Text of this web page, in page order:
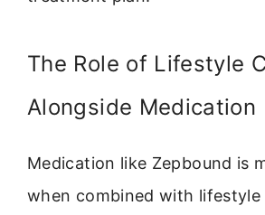
The Role of Lifestyle
Alongside Medication
Medication like Zepbound is
when combined with lifestyle